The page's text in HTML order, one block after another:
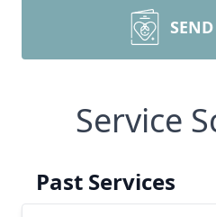
Service
Past Services